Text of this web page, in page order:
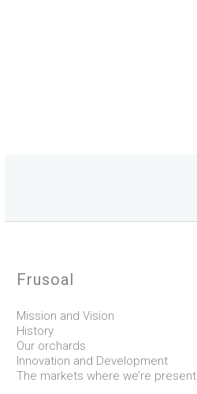
Frusoal
Mission and Vision
History
Our orchards
Innovation and Development
The markets where we’re present